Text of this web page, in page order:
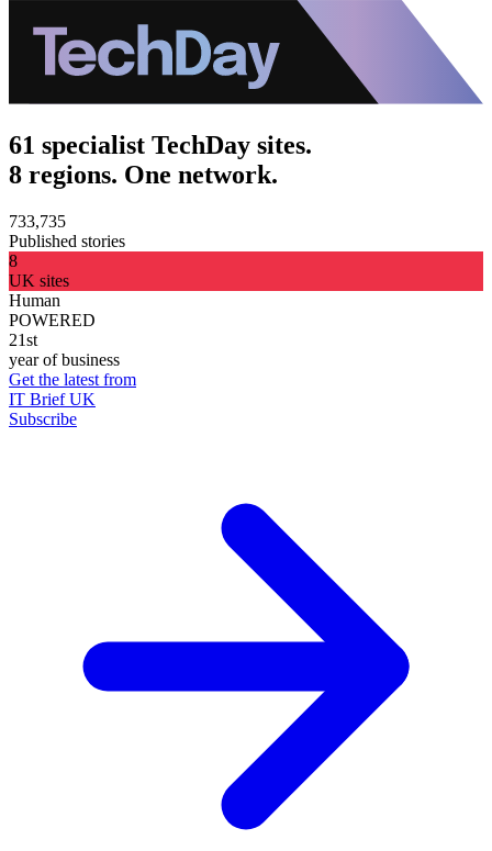
61 specialist TechDay sites.
8 regions. One network.
733,735
Published stories
8
UK sites
Human
POWERED
21st
year of business
Get the latest from
IT Brief UK
Subscribe